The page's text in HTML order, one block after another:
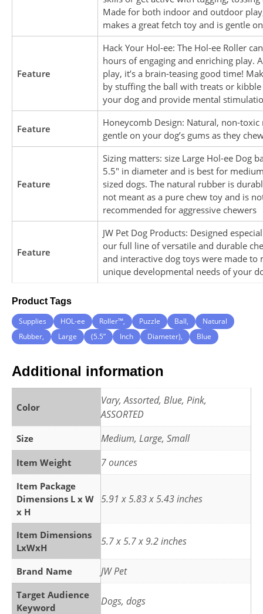
Made for both indoor and outdoor
makes a great fetch toy and is gentle
Feature
Hack Your Hol-ee: The Hol-ee Roller
hours of engaging and enriching play.
play, it’s a brain-teasing good time!
by stuffing the ball with treats or
your dog and provide mental
Feature
Honeycomb Design: Natural, non-toxic
gentle on your dog’s gums as they
Feature
Sizing matters: size Large Hol-ee Dog
5.5″ in diameter and is best for
sized dogs. The natural rubber is
not meant as a pure chew toy and is
recommended for aggressive chewers
Feature
JW Pet Dog Products: Designed
our full line of versatile and durable
and interactive dog toys were made to
unique developmental needs of your
Product Tags
Supplies
HOL-ee Roller™, Puzzle Ball,
Natural
Rubber,
Large (5.5” Inch Diameter), Blue
Additional information
Color
Vary, Assorted, Blue, Pink,
ASSORTED
Size Medium, Large, Small
Item Weight 7 ounces
Item Package
Dimensions L x W
x H
5.91 x 5.83 x 5.43 inches
Item Dimensions
LxWxH
5.7 x 5.7 x 9.2 inches
Brand Name JW Pet
Target Audience
Keyword
Dogs, dogs